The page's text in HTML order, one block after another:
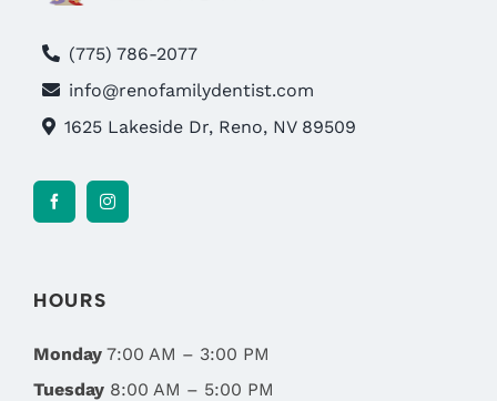
(775) 786-2077
info@renofamilydentist.com
1625 Lakeside Dr, Reno, NV 89509
HOURS
Monday7:00 AM – 3:00 PM
Tuesday8:00 AM – 5:00 PM